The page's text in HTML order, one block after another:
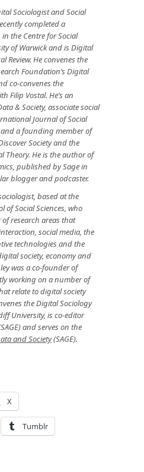
Sociologist and Social
completed a
the Centre for Social
of Warwick and is Digital
Review. He convenes the
Foundation’s Digital
co-convenes the
Filip Vostal. He’s an
& Society, associate social
Journal of Social
a founding member of
Society and the
Theory. He is the author of
published by Sage in
blogger and podcaster.
based at the
of Social Sciences, who
research areas that
social media, the
technologies and the
society, economy and
was a co-founder of
working on a number of
relate to digital society
the Digital Sociology
University, is co-editor
and serves on the
and Society(SAGE).
X
Tumblr